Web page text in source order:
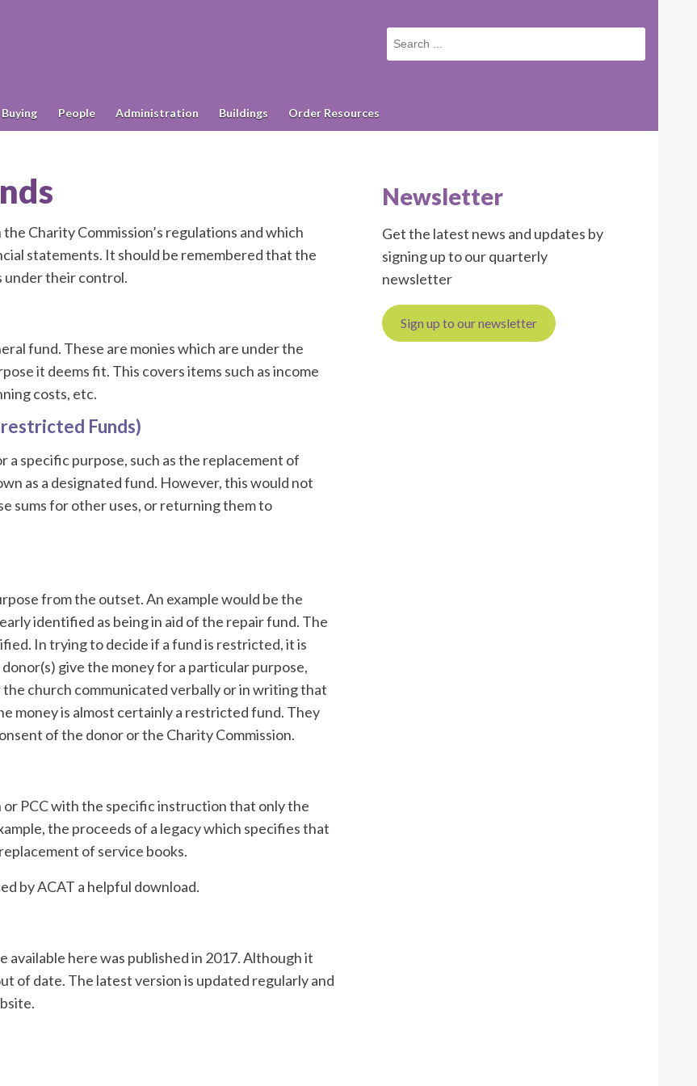
Buying People Administration Buildings Order Resources
Charity Commission’s regulations and which
statements. It should be remembered that the
under their control.
fund. These are monies which are under the
it deems fit. This covers items such as income
costs, etc.
Funds)
a specific purpose, such as the replacement of
as a designated fund. However, this would not
sums for other uses, or returning them to
from the outset. An example would be the
identified as being in aid of the repair fund. The
In trying to decide if a fund is restricted, it is
give the money for a particular purpose,
church communicated verbally or in writing that
money is almost certainly a restricted fund. They
of the donor or the Charity Commission.
or PCC with the specific instruction that only the
the proceeds of a legacy which specifies that
of service books.
by ACAT a helpful download.
here was published in 2017. Although it
of date. The latest version is updated regularly and
Newsletter
Get the latest news and updates by
signing up to our quarterly
newsletter
Sign up to our newsletter